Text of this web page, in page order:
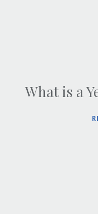
What is a